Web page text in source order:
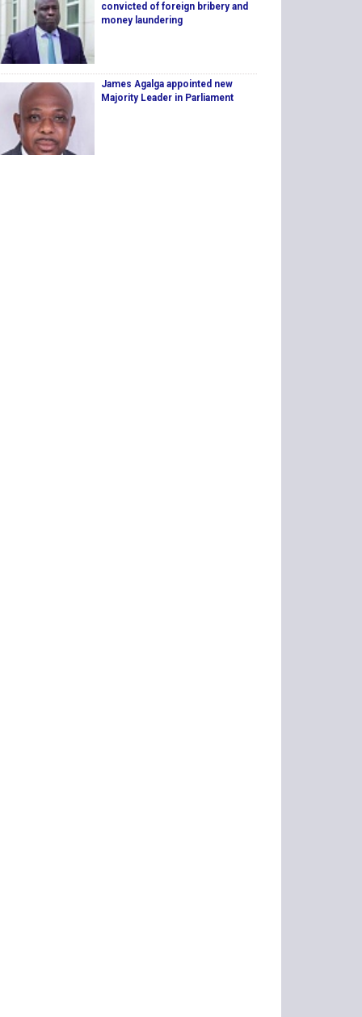
convicted of foreign bribery and
money laundering
James Agalga appointed new
Majority Leader in Parliament